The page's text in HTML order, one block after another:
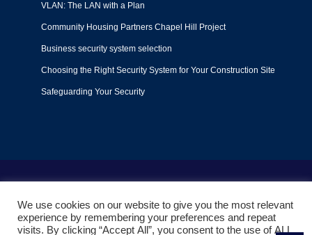
VLAN: The LAN with a Plan
Community Housing Partners Chapel Hill Project
Business security system selection
Choosing the Right Security System for Your Construction Site
Safeguarding Your Security
© 2022Liquid Video Technologies. All right reserved. Powered
byMojoe.net
We use cookies on our website to give you the most relevant
experience by remembering your preferences and repeat
visits. By clicking “Accept All”, you consent to the use of ALL